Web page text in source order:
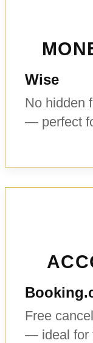
Wise
No hidden
— perfect
Free
— ideal for